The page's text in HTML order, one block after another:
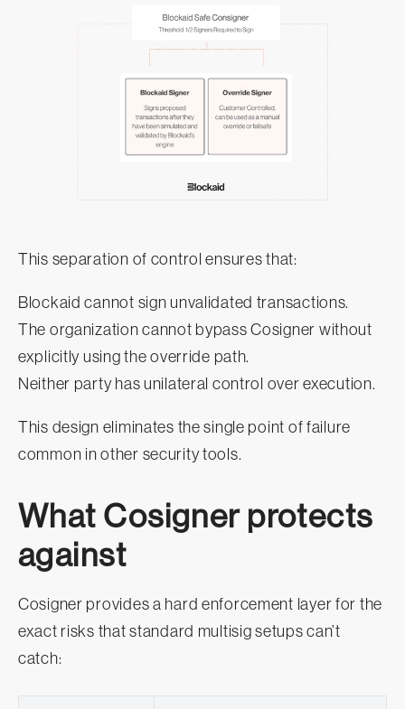
This separation of control ensures that:
Blockaid cannot sign unvalidated transactions.
The organization cannot bypass Cosigner without
explicitly using the override path.
Neither party has unilateral control over execution.
This design eliminates the single point of failure
common in other security tools.
What Cosigner protects
against
Cosigner provides a hard enforcement layer for the
exact risks that standard multisig setups can’t
catch: